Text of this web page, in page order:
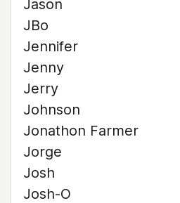
Jason
JBo
Jennifer
Jenny
Jerry
Johnson
Jonathon Farmer
Jorge
Josh
Josh-O